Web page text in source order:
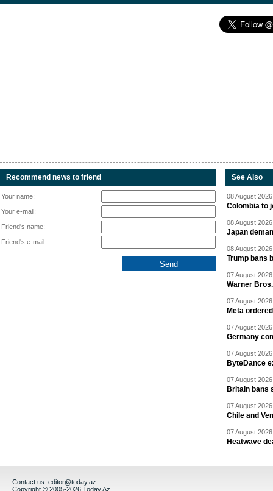
Recommend news to friend
Your name:
Your e-mail:
Friend's name:
Friend's e-mail:
See Also
08 August
Colombia to
08 August
Japan
08 August
Trump bans
07 August
Warner
07 August
Meta
07 August
Germany
07 August
ByteDance
07 August
Britain bans
07 August
Chile and
07 August
Heatwave
Contact us: editor@today.az
Copyright © 2005-2026 Today.Az